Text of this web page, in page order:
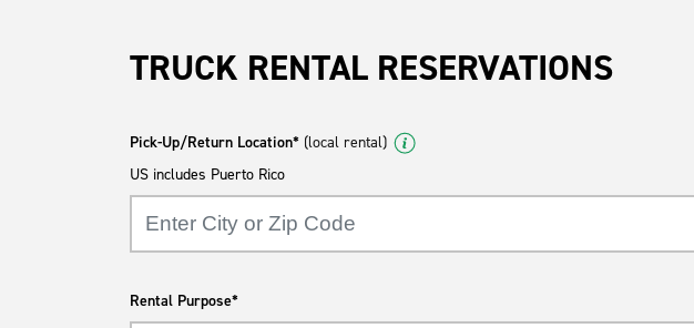
TRUCK RENTAL RESERVATIONS
Pick-Up/Return Location* (local rental)
US includes Puerto Rico
Rental Purpose*